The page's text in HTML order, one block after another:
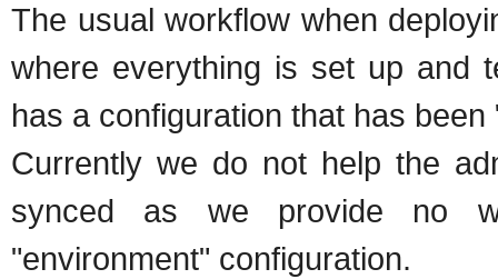
The usual workflow when
where everything is set up and
has a configuration that has been
Currently we do not help the
synced as we provide no
"environment" configuration.